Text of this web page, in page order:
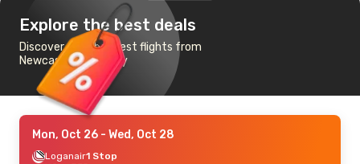
Explore the best deals
Discover the cheapest flights from
Newcastle to Jersey
Mon, Oct 26 - Wed, Oct 28
Loganair1 Stop